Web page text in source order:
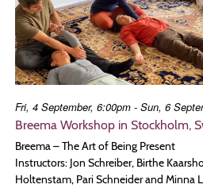
Fri, 4 September, 6:00pm - Sun, 6
Breema Workshop in Stockholm,
Breema – The Art of Being Present
Instructors: Jon Schreiber, Birthe
Holtenstam, Pari Schneider and Minna